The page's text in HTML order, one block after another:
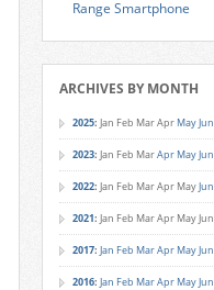
Range Smartphone
ARCHIVES BY MONTH
2025: Jan Feb MarApr MayJun
2023: Jan Feb MarApr MayJun
2022: Jan Feb MarApr MayJun
2021: Jan Feb MarApr MayJun
2017: Jan Feb MarApr MayJun
2016: Jan Feb MarApr MayJun